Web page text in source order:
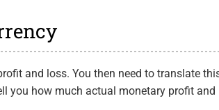
and loss. You then need to translate
you how much actual monetary profit